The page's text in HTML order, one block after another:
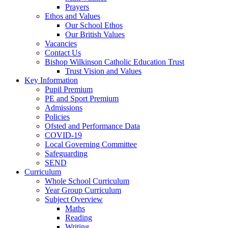
Prayers
Ethos and Values
Our School Ethos
Our British Values
Vacancies
Contact Us
Bishop Wilkinson Catholic Education Trust
Trust Vision and Values
Key Information
Pupil Premium
PE and Sport Premium
Admissions
Policies
Ofsted and Performance Data
COVID-19
Local Governing Committee
Safeguarding
SEND
Curriculum
Whole School Curriculum
Year Group Curriculum
Subject Overview
Maths
Reading